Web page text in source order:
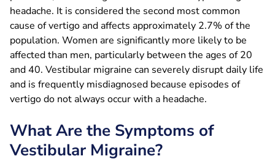
headache. It is considered the second most common
cause of vertigo and affects approximately 2.7% of the
population. Women are significantly more likely to be
affected than men, particularly between the ages of 20
and 40. Vestibular migraine can severely disrupt daily life
and is frequently misdiagnosed because episodes of
vertigo do not always occur with a headache.
What Are the Symptoms of
Vestibular Migraine?